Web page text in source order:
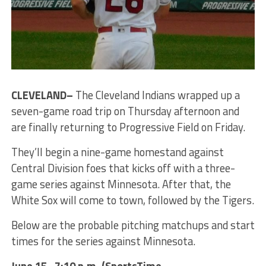
CLEVELAND– The Cleveland Indians wrapped up a
seven-game road trip on Thursday afternoon and
are finally returning to Progressive Field on Friday.
They’ll begin a nine-game homestand against
Central Division foes that kicks off with a three-
game series against Minnesota. After that, the
White Sox will come to town, followed by the Tigers.
Below are the probable pitching matchups and start
times for the series against Minnesota.